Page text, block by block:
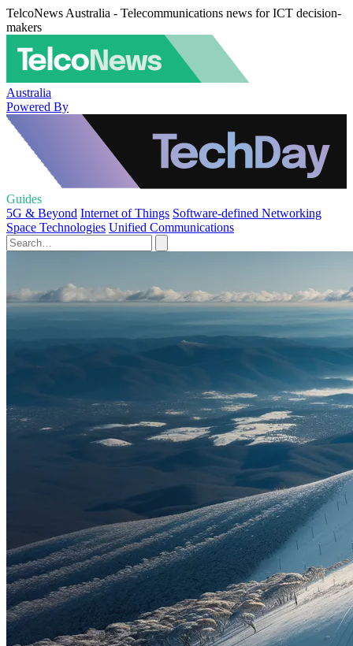
TelcoNews Australia - Telecommunications news for ICT decision-
makers
Australia
Powered By
Guides
5G & Beyond Internet of Things Software-defined Networking
Space Technologies Unified Communications